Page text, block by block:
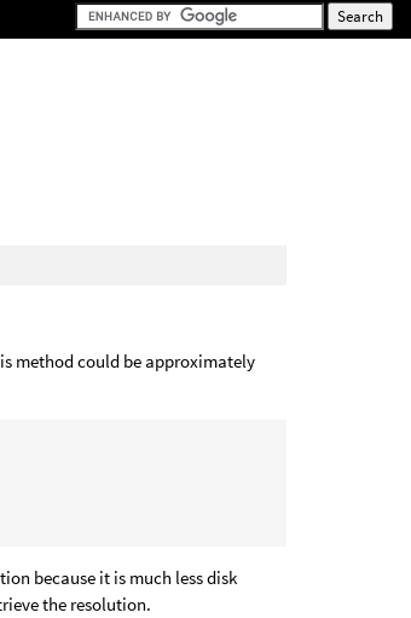
method could be approximately
because it is much less disk
the resolution.